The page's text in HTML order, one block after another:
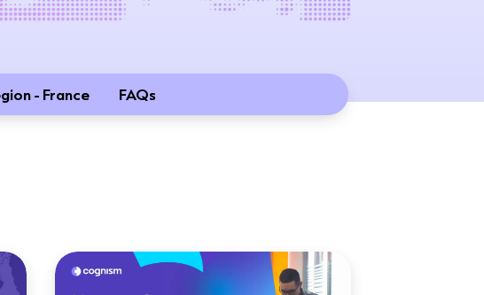
- France FAQs